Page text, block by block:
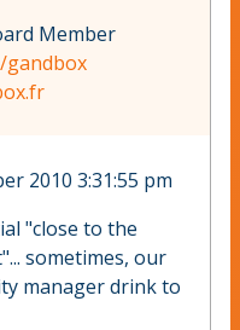
Member
2010 3:31:55 pm
"close to the
sometimes, our
manager drink to